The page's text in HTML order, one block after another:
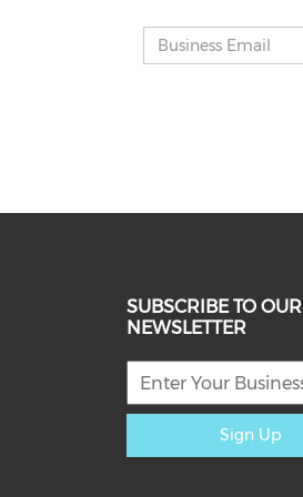
SUBSCRIBE TO OUR
NEWSLETTER
Sign Up